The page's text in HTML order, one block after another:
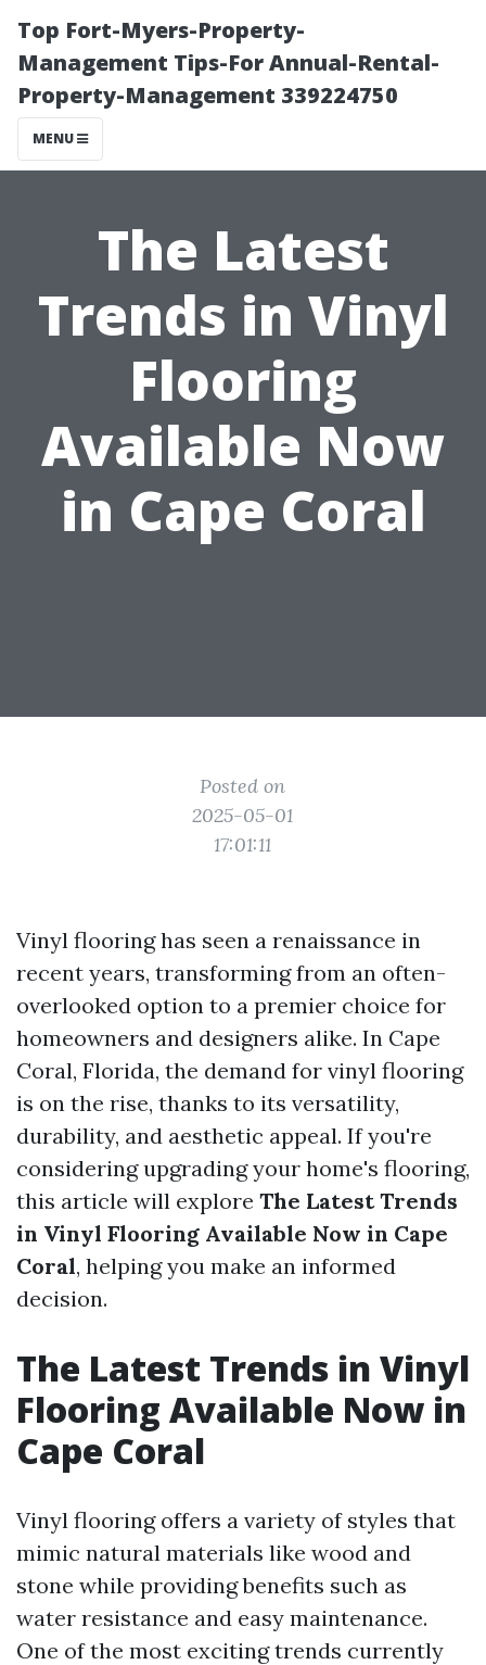
Top Fort-Myers-Property-
Management Tips-For Annual-Rental-
Property-Management 339224750
MENU
The Latest
Trends in Vinyl
Flooring
Available Now
in Cape Coral
Posted on
2025-05-01
17:01:11
Vinyl flooring has seen a renaissance in
recent years, transforming from an often-
overlooked option to a premier choice for
homeowners and designers alike. In Cape
Coral, Florida, the demand for vinyl flooring
is on the rise, thanks to its versatility,
durability, and aesthetic appeal. If you're
considering upgrading your home's flooring,
this article will explore The Latest Trends
in Vinyl Flooring Available Now in Cape
Coral, helping you make an informed
decision.
The Latest Trends in Vinyl
Flooring Available Now in
Cape Coral
Vinyl flooring offers a variety of styles that
mimic natural materials like wood and
stone while providing benefits such as
water resistance and easy maintenance.
One of the most exciting trends currently